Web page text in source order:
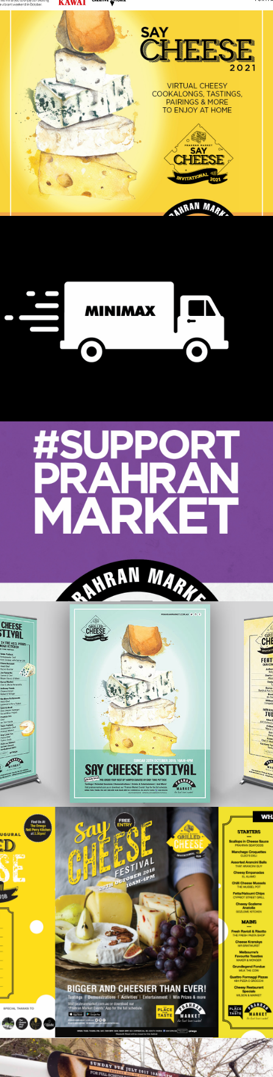
Prahran Market Say
Cheese 2021
Retail
In October 2021, Prahran Market once again celebrated
their annual Say Cheese festival, chockful of cheesy
goodness, from cheese tastings, interactive cookalongs
and the fourth annual Grilled Cheese I…
READ ON
Minimax New Store TVC &
Radio 2021
Events Retail
In November 2021, Minimax moved their flagship Hobart
store after over 30 years in its previous location. As one
#Support Prahran Market
Retail
Flashback to September 2021. Melbourne is in the grips of
Prahran Market, Melbourne’s oldest and most historic
market has been rocked by being listed…
Prahran’s 2019 Say
Cheese Festival
Events
One of Prahran Market’s most popular annual events is the
‘Say Cheese Festival’. A range of cheese-related goodies,
that celebrated all things cheese was developed by
market management and the individ…
Inside The Creative
Process: Prahran Market
Say Cheese 2018
Events
Retail
For several years, Prahran Market has been leading the
creative charge for markets in Melbourne, organising
food-themed events throughout the year. From Sausage
Fest to Truffle Fest, Prahran Market is…
READ ON